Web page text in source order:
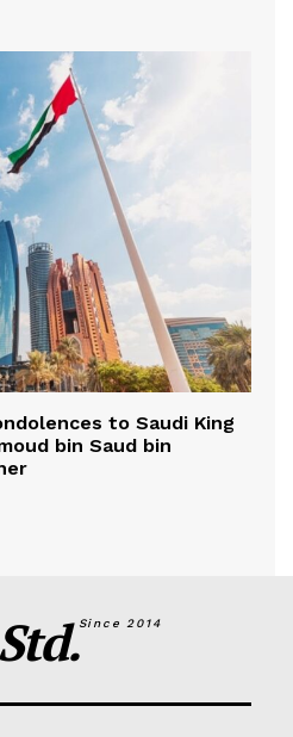
to Saudi King
bin Saud bin
Since 2014